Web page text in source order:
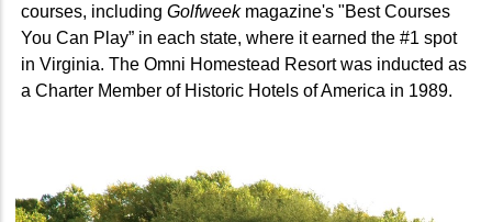
courses, including Golfweekmagazine's "Best Courses
You Can Play” in each state, where it earned the #1 spot
in Virginia. The Omni Homestead Resort was inducted as
a Charter Member of Historic Hotels of America in 1989.